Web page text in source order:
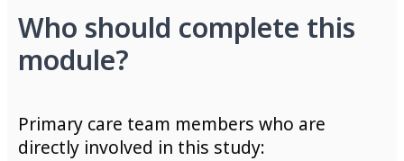
Who should complete this
module?
Primary care team members who are
directly involved in this study: